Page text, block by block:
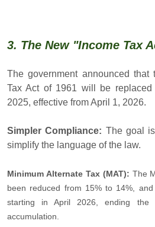
3. The New "Income Tax
The government announced that
Tax Act of 1961 will be replaced
2025, effective from April 1, 2026.
Simpler Compliance: The goal
simplify the language of the law.
Minimum Alternate Tax (MAT): The
been reduced from 15% to 14%,
starting in April 2026, ending
accumulation.